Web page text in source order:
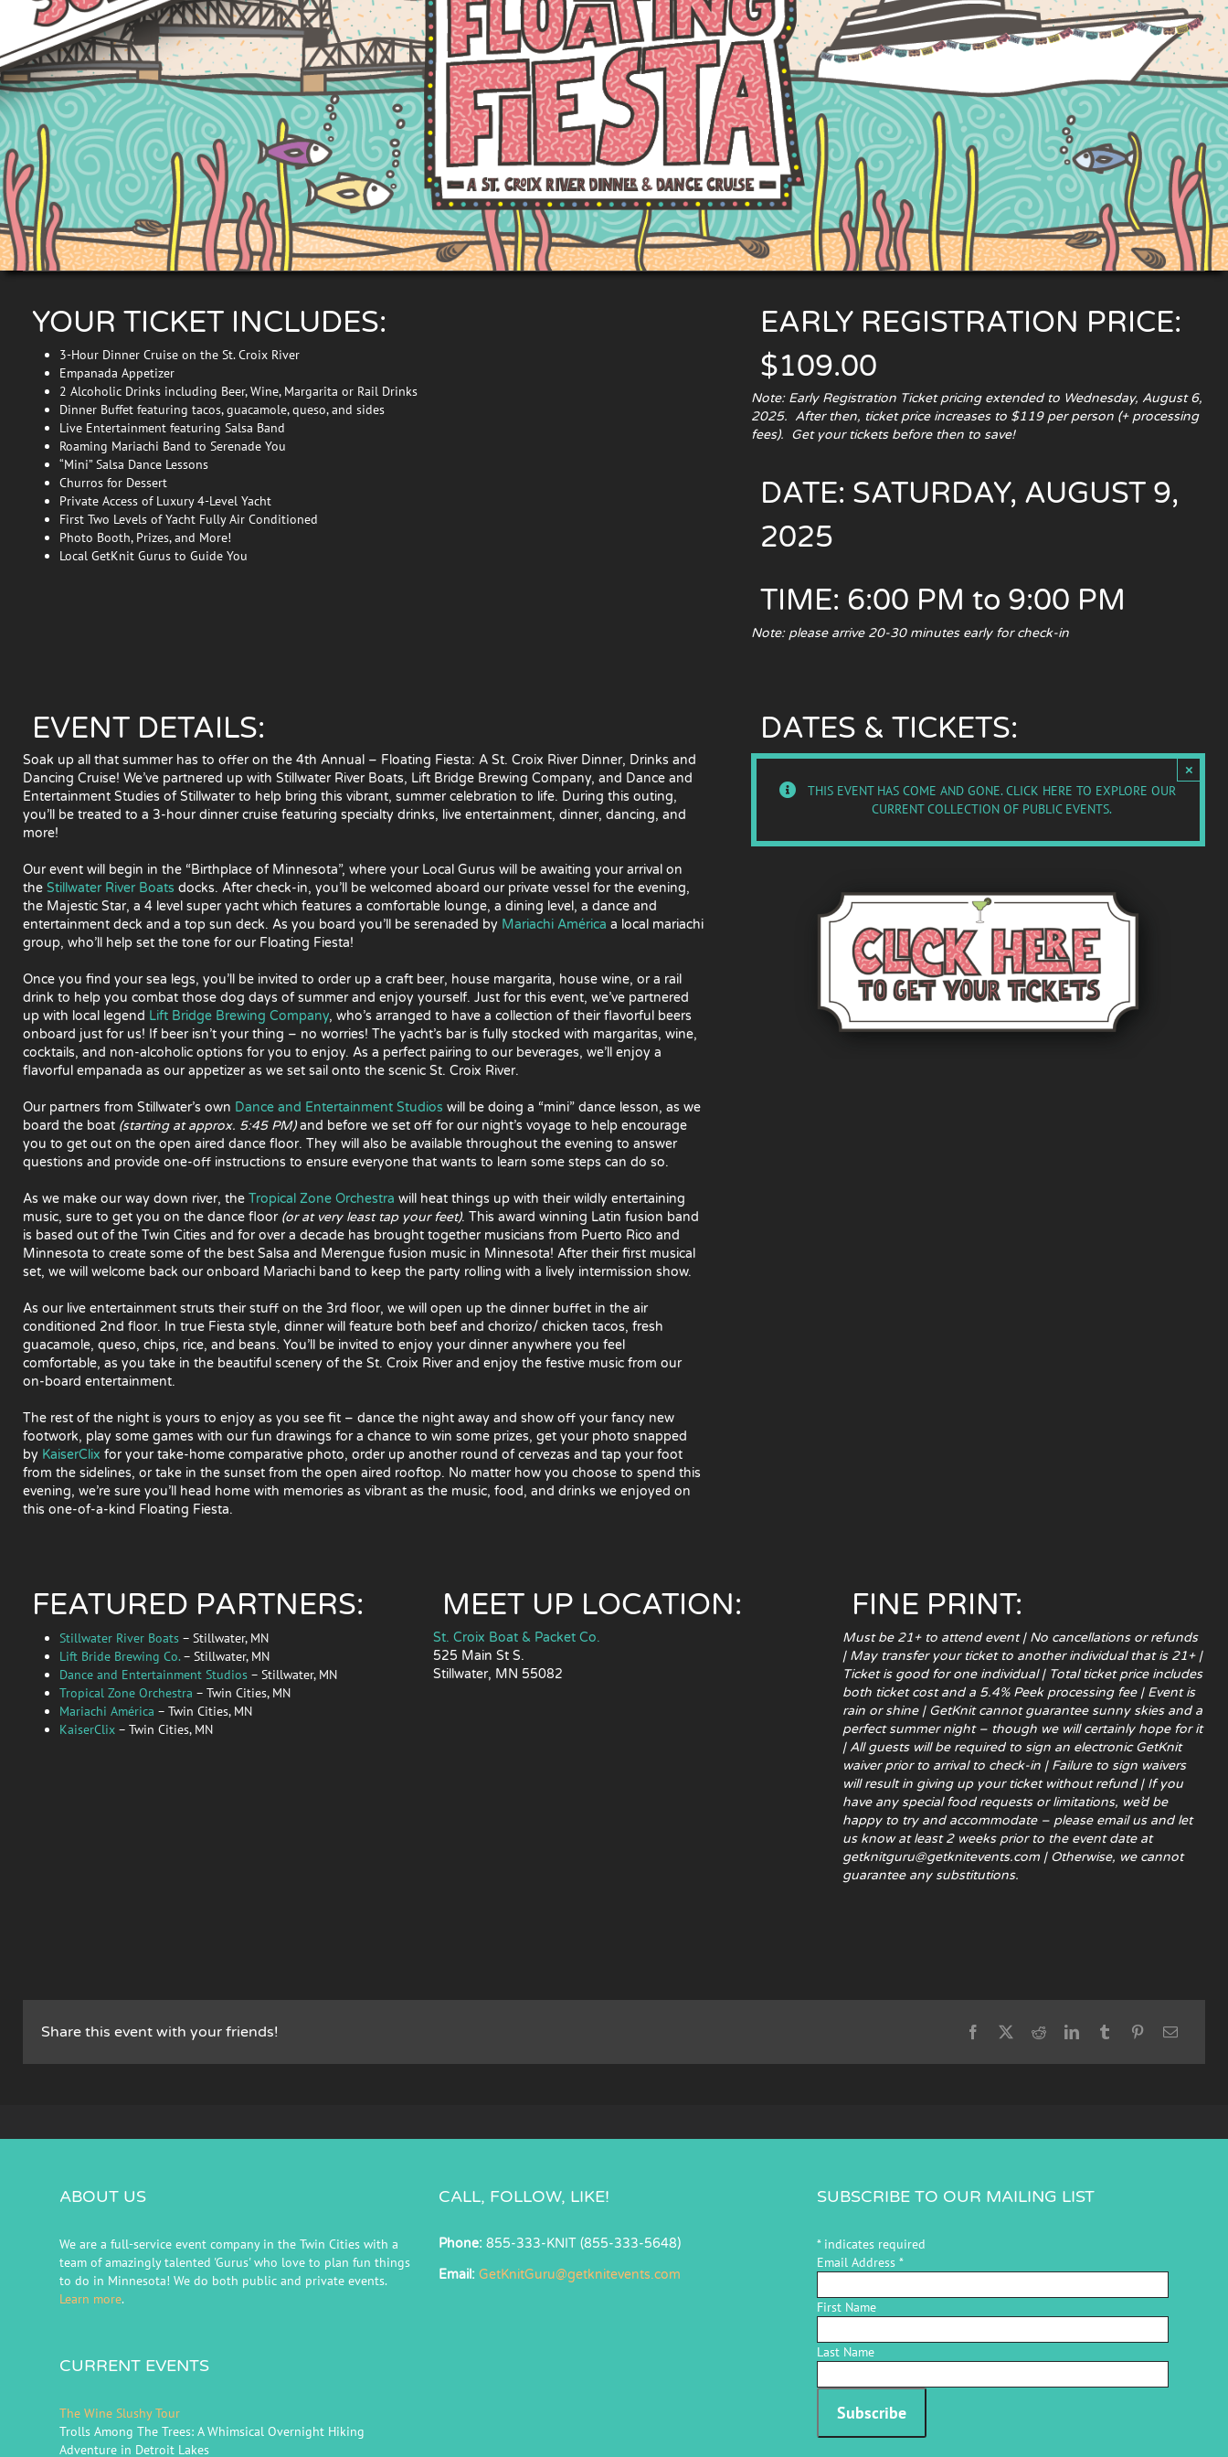
YOUR TICKET INCLUDES:
3-Hour Dinner Cruise on the St. Croix River
Empanada Appetizer
2 Alcoholic Drinks including Beer, Wine, Margarita or Rail Drinks
Dinner Buffet featuring tacos, guacamole, queso, and sides
Live Entertainment featuring Salsa Band
Roaming Mariachi Band to Serenade You
“Mini” Salsa Dance Lessons
Churros for Dessert
Private Access of Luxury 4-Level Yacht
First Two Levels of Yacht Fully Air Conditioned
Photo Booth, Prizes, and More!
Local GetKnit Gurus to Guide You
EARLY REGISTRATION PRICE:
$109.00
Note: Early Registration Ticket pricing extended to Wednesday, August 6,
2025. After then, ticket price increases to $119 per person (+ processing
fees). Get your tickets before then to save!
DATE: SATURDAY, AUGUST 9,
2025
TIME: 6:00 PM to 9:00 PM
Note: please arrive 20-30 minutes early for check-in
EVENT DETAILS:
Soak up all that summer has to offer on the 4th Annual – Floating Fiesta: A St. Croix River Dinner, Drinks and
Dancing Cruise! We’ve partnered up with Stillwater River Boats, Lift Bridge Brewing Company, and Dance and
Entertainment Studies of Stillwater to help bring this vibrant, summer celebration to life. During this outing,
you’ll be treated to a 3-hour dinner cruise featuring specialty drinks, live entertainment, dinner, dancing, and
more!
Our event will begin in the “Birthplace of Minnesota”, where your Local Gurus will be awaiting your arrival on
the Stillwater River Boats docks. After check-in, you’ll be welcomed aboard our private vessel for the evening,
the Majestic Star, a 4 level super yacht which features a comfortable lounge, a dining level, a dance and
entertainment deck and a top sun deck. As you board you’ll be serenaded by Mariachi América a local mariachi
group, who’ll help set the tone for our Floating Fiesta!
Once you find your sea legs, you’ll be invited to order up a craft beer, house margarita, house wine, or a rail
drink to help you combat those dog days of summer and enjoy yourself. Just for this event, we’ve partnered
up with local legend Lift Bridge Brewing Company, who’s arranged to have a collection of their flavorful beers
onboard just for us! If beer isn’t your thing – no worries! The yacht’s bar is fully stocked with margaritas, wine,
cocktails, and non-alcoholic options for you to enjoy. As a perfect pairing to our beverages, we’ll enjoy a
flavorful empanada as our appetizer as we set sail onto the scenic St. Croix River.
Our partners from Stillwater’s own Dance and Entertainment Studios will be doing a “mini” dance lesson, as we
board the boat (starting at approx. 5:45 PM)and before we set off for our night’s voyage to help encourage
you to get out on the open aired dance floor. They will also be available throughout the evening to answer
questions and provide one-off instructions to ensure everyone that wants to learn some steps can do so.
As we make our way down river, the Tropical Zone Orchestra will heat things up with their wildly entertaining
music, sure to get you on the dance floor (or at very least tap your feet). This award winning Latin fusion band
is based out of the Twin Cities and for over a decade has brought together musicians from Puerto Rico and
Minnesota to create some of the best Salsa and Merengue fusion music in Minnesota! After their first musical
set, we will welcome back our onboard Mariachi band to keep the party rolling with a lively intermission show.
As our live entertainment struts their stuff on the 3rd floor, we will open up the dinner buffet in the air
conditioned 2nd floor. In true Fiesta style, dinner will feature both beef and chorizo/ chicken tacos, fresh
guacamole, queso, chips, rice, and beans. You’ll be invited to enjoy your dinner anywhere you feel
comfortable, as you take in the beautiful scenery of the St. Croix River and enjoy the festive music from our
on-board entertainment.
The rest of the night is yours to enjoy as you see fit – dance the night away and show off your fancy new
footwork, play some games with our fun drawings for a chance to win some prizes, get your photo snapped
by KaiserClix for your take-home comparative photo, order up another round of cervezas and tap your foot
from the sidelines, or take in the sunset from the open aired rooftop. No matter how you choose to spend this
evening, we’re sure you’ll head home with memories as vibrant as the music, food, and drinks we enjoyed on
this one-of-a-kind Floating Fiesta.
DATES & TICKETS:
THIS EVENT HAS COME AND GONE. CLICK HERE TO EXPLORE OUR
CURRENT COLLECTION OF PUBLIC EVENTS.
×
FEATURED PARTNERS:
Stillwater River Boats – Stillwater, MN
Lift Bride Brewing Co. – Stillwater, MN
Dance and Entertainment Studios – Stillwater, MN
Tropical Zone Orchestra – Twin Cities, MN
Mariachi América – Twin Cities, MN
KaiserClix – Twin Cities, MN
MEET UP LOCATION:
St. Croix Boat & Packet Co.
525 Main St S.
Stillwater, MN 55082
FINE PRINT:
Must be 21+ to attend event | No cancellations or refunds
| May transfer your ticket to another individual that is 21+ |
Ticket is good for one individual | Total ticket price includes
both ticket cost and a 5.4% Peek processing fee | Event is
rain or shine | GetKnit cannot guarantee sunny skies and a
perfect summer night – though we will certainly hope for it
| All guests will be required to sign an electronic GetKnit
waiver prior to arrival to check-in | Failure to sign waivers
will result in giving up your ticket without refund | If you
have any special food requests or limitations, we’d be
happy to try and accommodate – please email us and let
us know at least 2 weeks prior to the event date at
getknitguru@getknitevents.com | Otherwise, we cannot
guarantee any substitutions.
Share this event with your friends!
ABOUT US
We are a full-service event company in the Twin Cities with a
team of amazingly talented 'Gurus' who love to plan fun things
to do in Minnesota! We do both public and private events.
Learn more.
CURRENT EVENTS
The Wine Slushy Tour
Trolls Among The Trees: A Whimsical Overnight Hiking
Adventure in Detroit Lakes
CALL, FOLLOW, LIKE!
Phone:855-333-KNIT (855-333-5648)
Email: GetKnitGuru@getknitevents.com
SUBSCRIBE TO OUR MAILING LIST
*indicates required
Email Address*
First Name
Last Name